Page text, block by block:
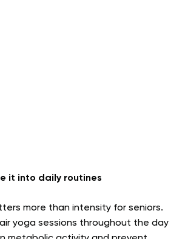
it into daily routines
more than intensity for seniors.
yoga sessions throughout the day